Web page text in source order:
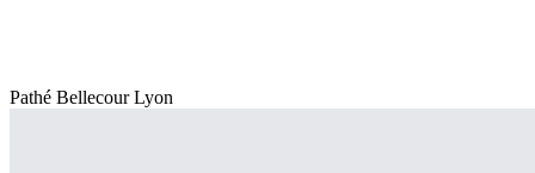
Pathé Bellecour Lyon